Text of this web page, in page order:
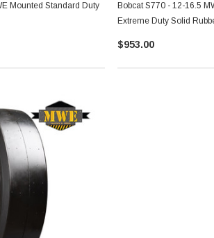
Mounted Standard Duty
Bobcat S770 - 12-16.5
Extreme Duty Solid
$953.00